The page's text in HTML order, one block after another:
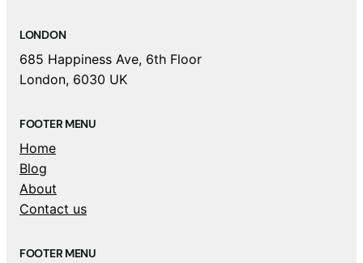
LONDON
685 Happiness Ave, 6th Floor
London, 6030 UK
FOOTER MENU
Home
Blog
About
Contact us
FOOTER MENU